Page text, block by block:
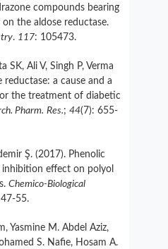
compounds bearing
the aldose reductase.
. 117: 105473.
SK, Ali V, Singh P, Verma
reductase: a cause and a
the treatment of diabetic
Pharm. Res.; 44(7): 655-
Ş. (2017). Phenolic
effect on polyol
Chemico-Biological
55.
Yasmine M. Abdel Aziz,
S. Nafie, Hosam A.